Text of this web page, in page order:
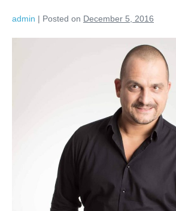
admin | Posted on December 5, 2016